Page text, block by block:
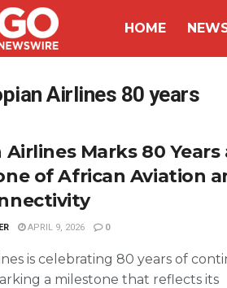
HOME
Airlines 80 years
Marks 80 Years
of African Aviation
APRIL 9, 2026 0
is celebrating 80 years of
a milestone that reflects its